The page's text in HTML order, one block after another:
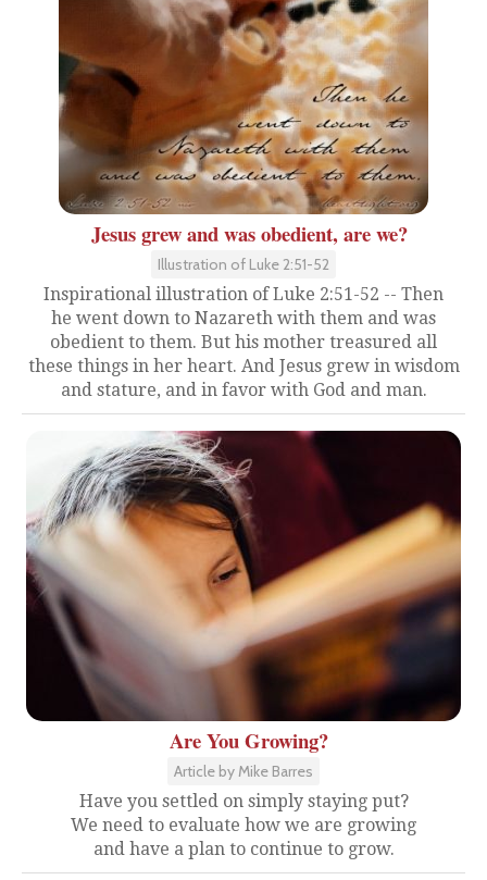
Jesus grew and was obedient, are we?
Illustration of Luke 2:51-52
Inspirational illustration of Luke 2:51-52 -- Then
he went down to Nazareth with them and was
obedient to them. But his mother treasured all
these things in her heart. And Jesus grew in wisdom
and stature, and in favor with God and man.
Are You Growing?
Article by Mike Barres
Have you settled on simply staying put?
We need to evaluate how we are growing
and have a plan to continue to grow.